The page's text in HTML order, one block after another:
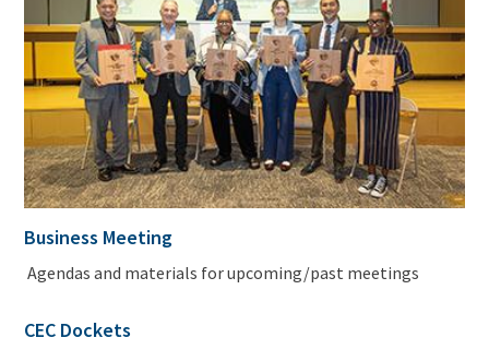
Business Meeting
Agendas and materials for upcoming/past meetings
CEC Dockets